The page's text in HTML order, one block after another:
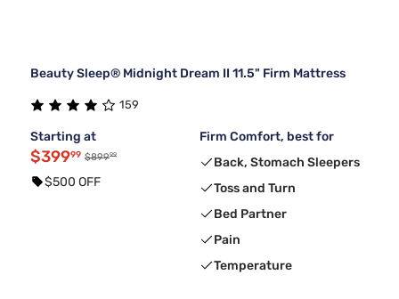
Beauty Sleep® Midnight Dream II 11.5" Firm Mattress
159
Starting at
$39999 $89999
$500 OFF
Firm Comfort, best for
Back, Stomach Sleepers
Toss and Turn
Bed Partner
Pain
Temperature